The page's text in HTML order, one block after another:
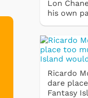
Lon
his own
Ricardo
dare
Fantasy